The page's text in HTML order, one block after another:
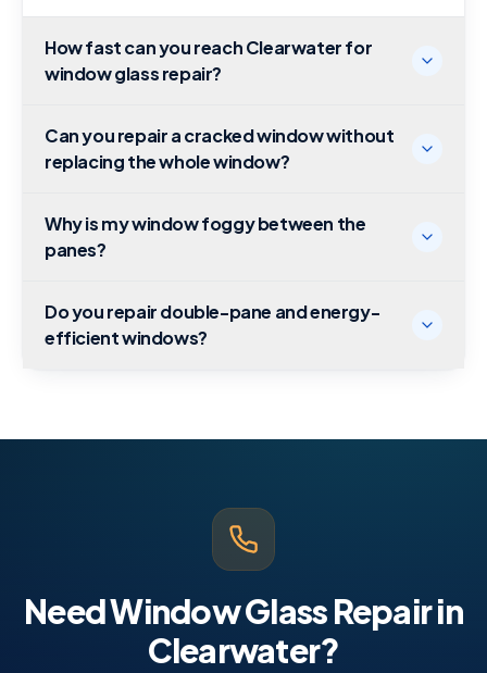
How fast can you reach Clearwater for
window glass repair?
Can you repair a cracked window without
replacing the whole window?
Why is my window foggy between the
panes?
Do you repair double-pane and energy-
efficient windows?
Need Window Glass Repair in
Clearwater?